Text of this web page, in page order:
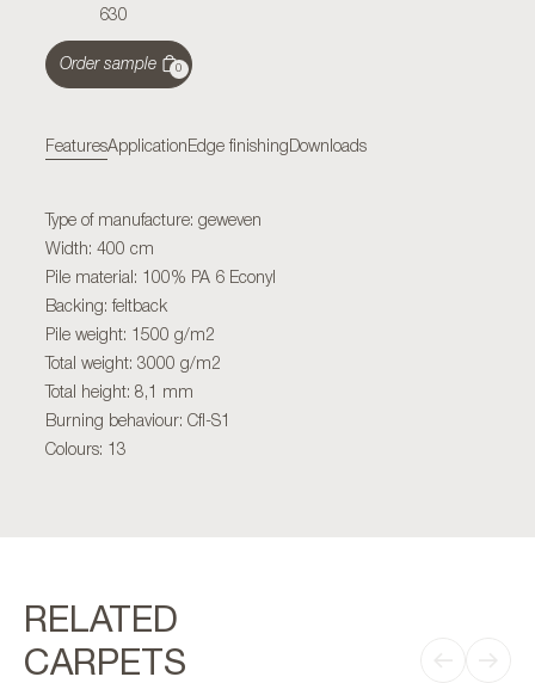
630
Order sample 0
FeaturesApplication Edge finishing Downloads
Type of manufacture: geweven
Width: 400 cm
Pile material: 100% PA 6 Econyl
Backing: feltback
Pile weight: 1500 g/m2
Total weight: 3000 g/m2
Total height: 8,1 mm
Burning behaviour: Cfl-S1
Colours: 13
RELATED
CARPETS